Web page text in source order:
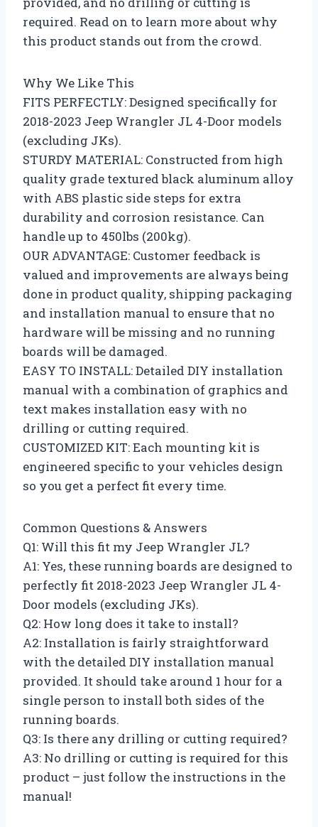
required. Read on to learn more about why
this product stands out from the crowd.
Why We Like This
FITS PERFECTLY: Designed specifically for
2018-2023 Jeep Wrangler JL 4-Door models
(excluding JKs).
STURDY MATERIAL: Constructed from high
quality grade textured black aluminum alloy
with ABS plastic side steps for extra
durability and corrosion resistance. Can
handle up to 450lbs (200kg).
OUR ADVANTAGE: Customer feedback is
valued and improvements are always being
done in product quality, shipping packaging
and installation manual to ensure that no
hardware will be missing and no running
boards will be damaged.
EASY TO INSTALL: Detailed DIY installation
manual with a combination of graphics and
text makes installation easy with no
drilling or cutting required.
CUSTOMIZED KIT: Each mounting kit is
engineered specific to your vehicles design
so you get a perfect fit every time.
Common Questions & Answers
Q1: Will this fit my Jeep Wrangler JL?
A1: Yes, these running boards are designed to
perfectly fit 2018-2023 Jeep Wrangler JL 4-
Door models (excluding JKs).
Q2: How long does it take to install?
A2: Installation is fairly straightforward
with the detailed DIY installation manual
provided. It should take around 1 hour for a
single person to install both sides of the
running boards.
Q3: Is there any drilling or cutting required?
A3: No drilling or cutting is required for this
product – just follow the instructions in the
manual!